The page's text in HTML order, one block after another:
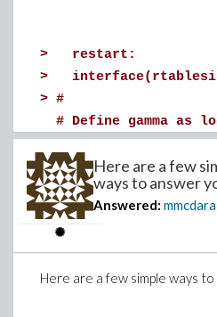
>
f:=unapply(-
> mu[1]:=unapply(1/
mu[2]:=unapply(1/
>l := 2: T := 3:
>n := 10: m := n:
>h := l/n;
>tau := T/m;
CFL := tau/h^2;
>
restart:
>
> #
# Define gamma
#
local gamma:local
>#
# Replaced
# parameters -
# both the
#
Here are a few
ways to answer
Answered: mmcdara
Here are a few simple ways